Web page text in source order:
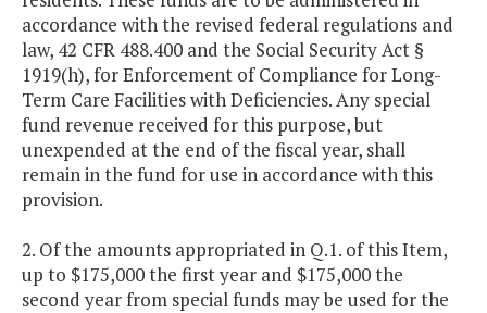
accordance with the revised federal regulations and
law, 42 CFR 488.400 and the Social Security Act §
1919(h), for Enforcement of Compliance for Long-
Term Care Facilities with Deficiencies. Any special
fund revenue received for this purpose, but
unexpended at the end of the fiscal year, shall
remain in the fund for use in accordance with this
provision.
2. Of the amounts appropriated in Q.1. of this Item,
up to $175,000 the first year and $175,000 the
second year from special funds may be used for the